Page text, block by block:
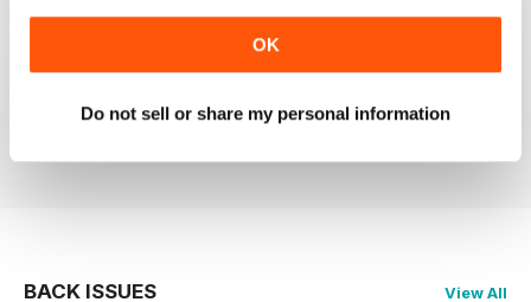
OK
Do not sell or share my personal information
BACK ISSUES View All